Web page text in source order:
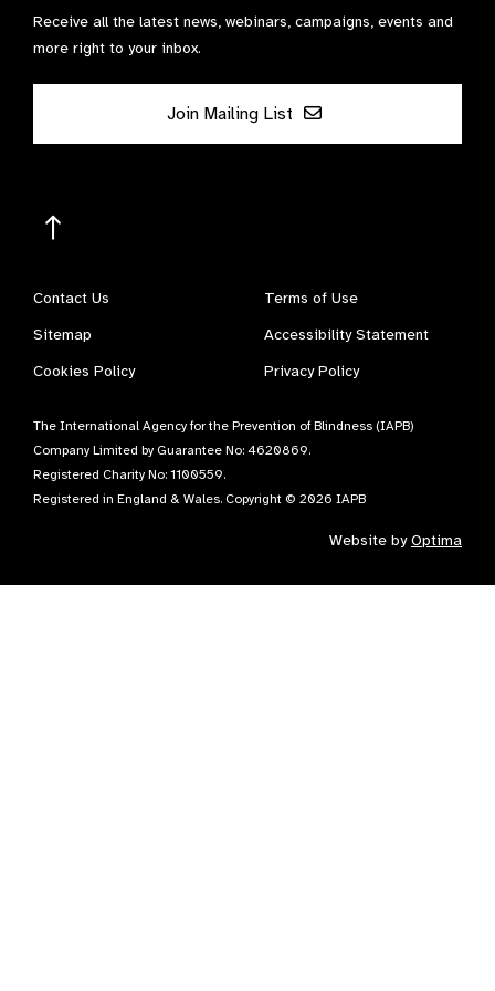
Receive all the latest news, webinars, campaigns, events and
more right to your inbox.
Join Mailing List
Contact Us
Terms of Use
Sitemap
Accessibility Statement
Cookies Policy
Privacy Policy
The International Agency for the Prevention of Blindness (IAPB)
Company Limited by Guarantee No: 4620869.
Registered Charity No: 1100559.
Registered in England & Wales. Copyright © 2026 IAPB
Website byOptima